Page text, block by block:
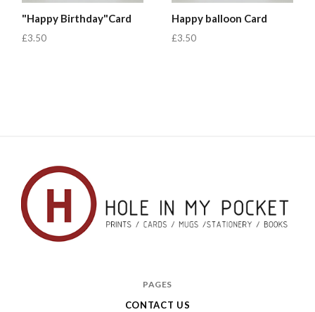
"Happy Birthday"Card
£3.50
Happy balloon Card
£3.50
PAGES
CONTACT US